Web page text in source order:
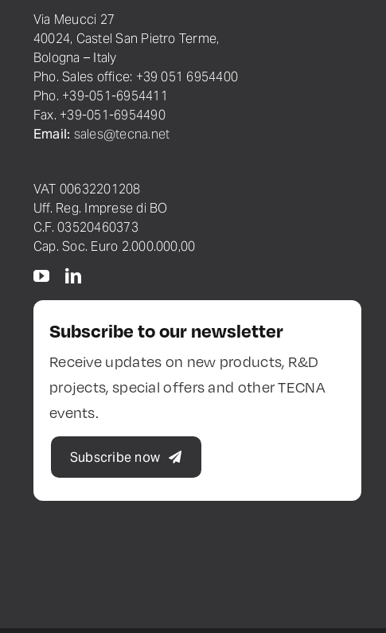
Via Meucci 27
40024, Castel San Pietro Terme,
Bologna – Italy
Pho. Sales office: +39 051 6954400
Pho. +39-051-6954411
Fax. +39-051-6954490
Email: sales@tecna.net
VAT 00632201208
Uff. Reg. Imprese di BO
C.F. 03520460373
Cap. Soc. Euro 2.000.000,00
Subscribe to our newsletter
Receive updates on new products, R&D
projects, special offers and other TECNA
events.
Subscribe now